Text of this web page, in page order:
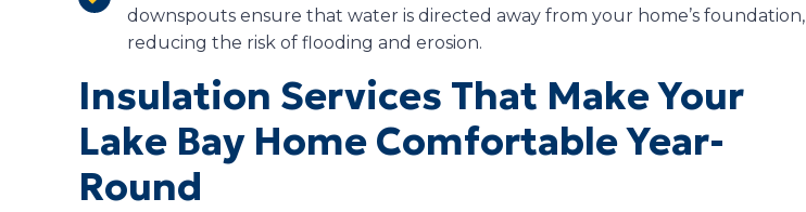
downspouts ensure that water is directed away from your home’s foundation,
reducing the risk of flooding and erosion.
Insulation Services That Make Your
Lake Bay Home Comfortable Year-
Round